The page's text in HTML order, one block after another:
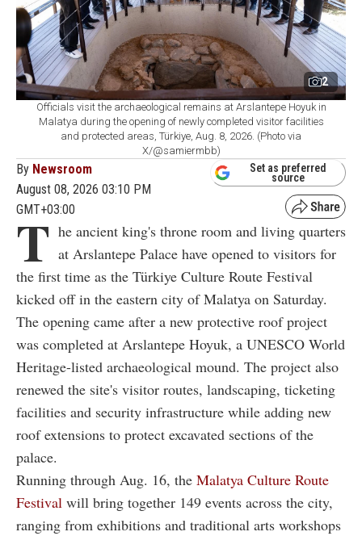
2
Officials visit the archaeological remains at Arslantepe Hoyuk in
Malatya during the opening of newly completed visitor facilities
and protected areas, Türkiye, Aug. 8, 2026. (Photo via
X/@samiermbb)
By Newsroom
August 08, 2026 03:10 PM
GMT+03:00
Set as preferred
source
T he ancient king's throne room and living quarters
at Arslantepe Palace have opened to visitors for
the first time as the Türkiye Culture Route Festival
kicked off in the eastern city of Malatya on Saturday.
The opening came after a new protective roof project
was completed at Arslantepe Hoyuk, a UNESCO World
Heritage-listed archaeological mound. The project also
renewed the site's visitor routes, landscaping, ticketing
facilities and security infrastructure while adding new
roof extensions to protect excavated sections of the
palace.
Running through Aug. 16, the Malatya Culture Route
Festival will bring together 149 events across the city,
ranging from exhibitions and traditional arts workshops